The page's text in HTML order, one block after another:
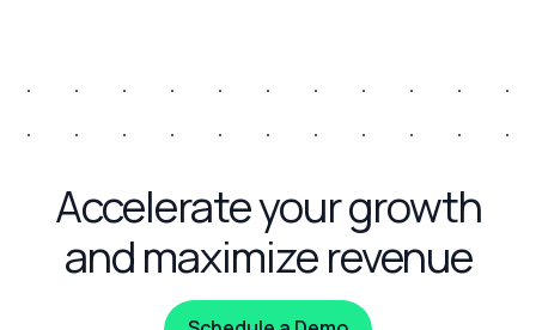
Accelerate your growth
and maximize revenue